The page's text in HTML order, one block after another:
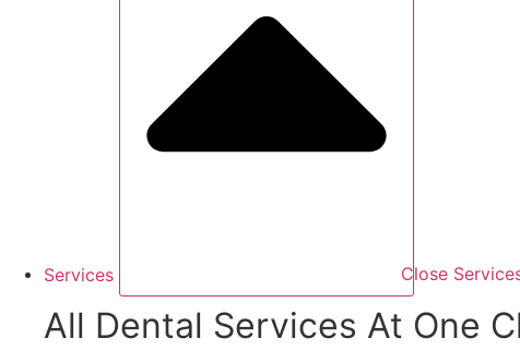
Services Close
All Dental Services At One